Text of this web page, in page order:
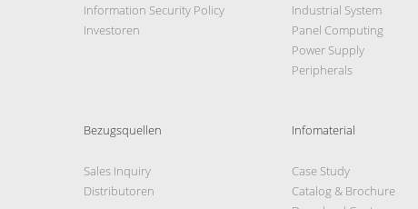
Information Security Policy
Investoren
Industrial System
Panel Computing
Power Supply
Peripherals
Bezugsquellen
Sales Inquiry
Distributoren
Infomaterial
Case Study
Catalog & Brochure